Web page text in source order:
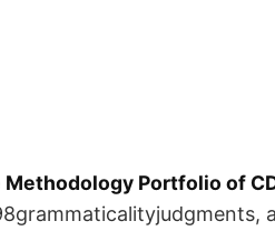
Methodology Portfolio of